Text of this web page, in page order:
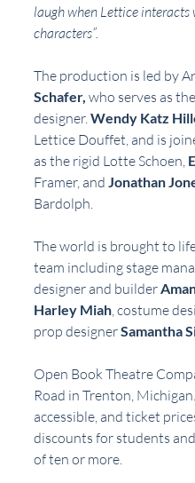
laugh when Lettice
characters”.
The production is led by
Schafer, who serves as
designer. Wendy Katz
Lettice Douffet, and is
as the rigid Lotte Schoen,
Framer, and Jonathan
Bardolph.
The world is brought to
team including stage
designer and builder
Harley Miah , costume
prop designer Samantha
Open Book Theatre
Road in Trenton,
accessible, and ticket
discounts for students
of ten or more.